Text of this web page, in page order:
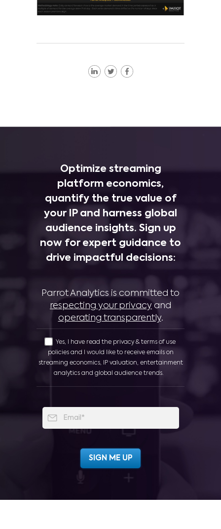
Optimize streaming
platform economics,
quantify the true value of
your IP and harness global
audience insights. Sign up
now for expert guidance to
drive impactful decisions:
Parrot Analytics is committed to
respecting your privacy and
operating transparently.
Yes, I have read the privacy & terms of use
policies and I would like to receive emails on
streaming economics, IP valuation, entertainment
analytics and global audience trends.